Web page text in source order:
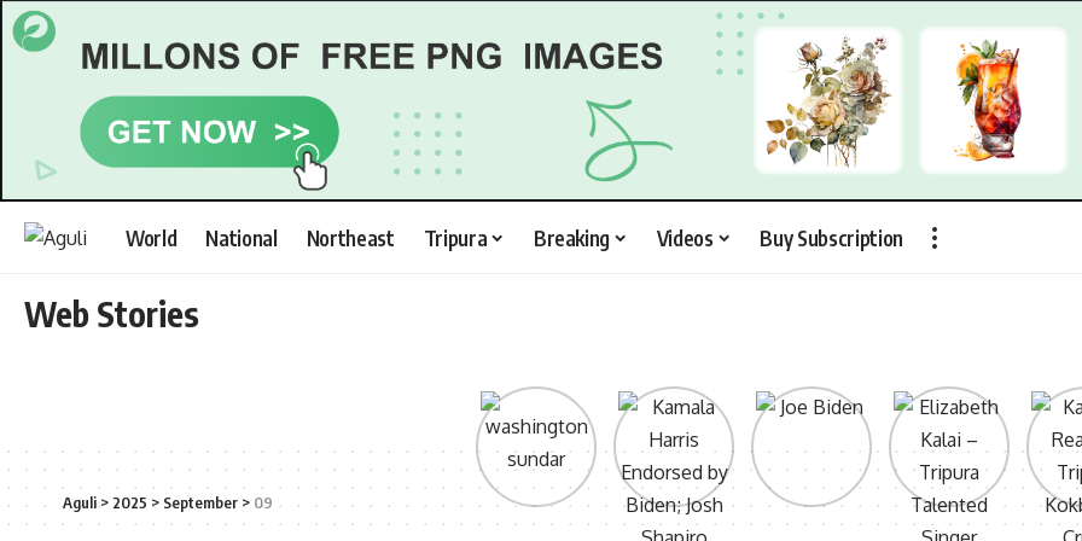
World National Northeast Tripura Breaking Videos Buy Subscription
Web Stories
Aguli> 2025 > September > 09